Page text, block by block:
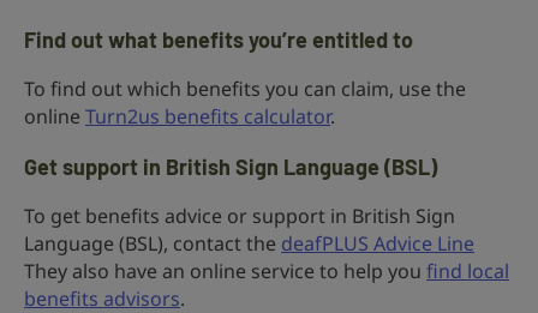
Find out what benefits you’re entitled to
To find out which benefits you can claim, use the
online Turn2us benefits calculator.
Get support in British Sign Language (BSL)
To get benefits advice or support in British Sign
Language (BSL), contact the deafPLUS Advice Line
They also have an online service to help you find local
benefits advisors.